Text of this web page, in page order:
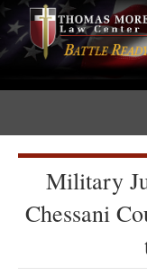
Skip
to
content
Skip
to
primary
sidebar
The
Sword
Military
Chessani